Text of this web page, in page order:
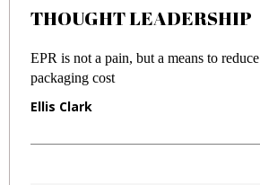
THOUGHT LEADERSHIP
EPR is not a pain, but a means to reduce
packaging cost
Ellis Clark